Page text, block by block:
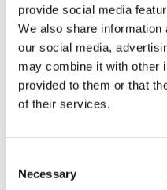
provide social media
We also share
our social media,
may combine it with other
provided to them or that
of their services.
Selection
Necessary
Pharma’s buyout